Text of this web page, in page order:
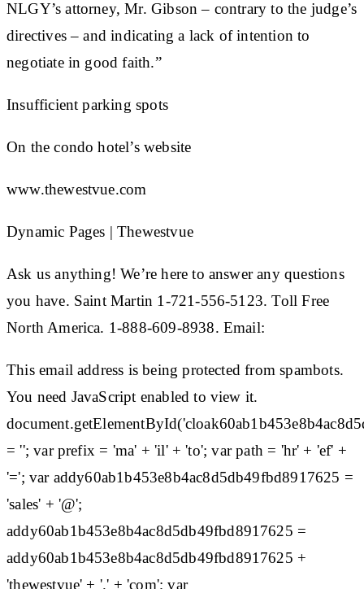
NLGY’s attorney, Mr. Gibson – contrary to the judge’s
directives – and indicating a lack of intention to
negotiate in good faith.”
Insufficient parking spots
On the condo hotel’s website
www.thewestvue.com
Dynamic Pages | Thewestvue
Ask us anything! We’re here to answer any questions
you have. Saint Martin 1-721-556-5123. Toll Free
North America. 1-888-609-8938. Email:
This email address is being protected from spambots.
You need JavaScript enabled to view it.
= ''; var prefix = 'ma' + 'il' + 'to'; var path = 'hr' + 'ef' +
'='; var addy60ab1b453e8b4ac8d5db49fbd8917625 =
'sales' + '@';
addy60ab1b453e8b4ac8d5db49fbd8917625 =
addy60ab1b453e8b4ac8d5db49fbd8917625 +
'thewestvue' + '.' + 'com'; var